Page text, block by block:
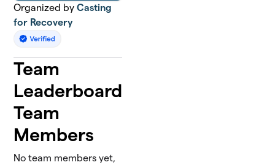
Organized byCasting
for Recovery
Team
Leaderboard
Team
Members
No team members yet,